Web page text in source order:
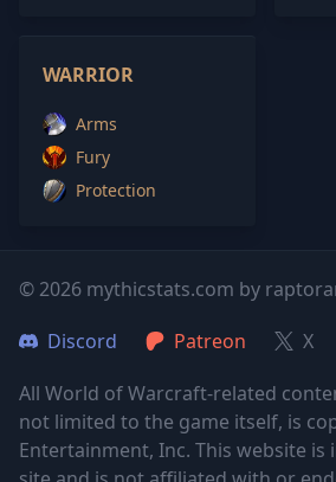
WARRIOR
Arms
Fury
Protection
© 2026 mythicstats.com by
Discord
Patreon
X
All World of Warcraft-related
not limited to the game itself, is
Entertainment, Inc. This website is